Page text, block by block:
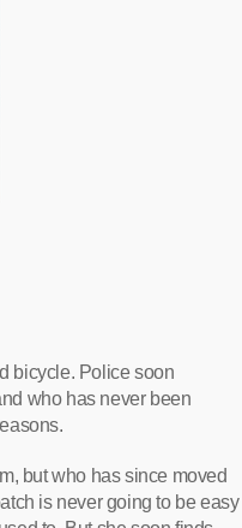
bicycle. Police soon
who has never been
but who has since moved
is never going to be easy